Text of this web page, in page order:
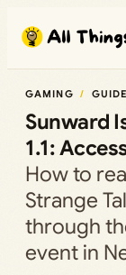
content
GAMING GUIDE
Sunward
1.1:
How to
Strange
through
event in